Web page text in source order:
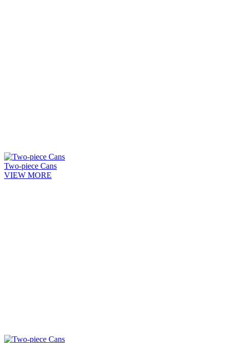
Two-piece Cans
VIEW MORE